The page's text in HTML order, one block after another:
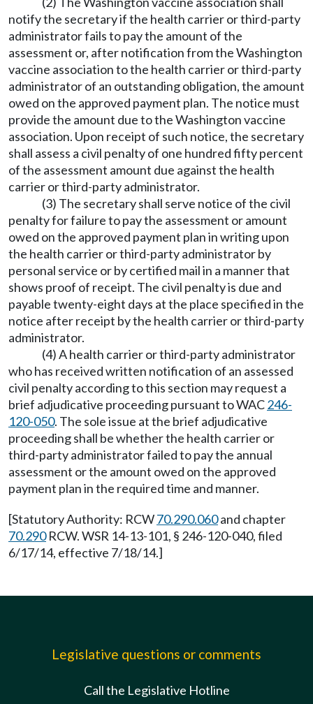
notify the secretary if the health carrier or third-party
administrator fails to pay the amount of the
assessment or, after notification from the Washington
vaccine association to the health carrier or third-party
administrator of an outstanding obligation, the amount
owed on the approved payment plan. The notice must
provide the amount due to the Washington vaccine
association. Upon receipt of such notice, the secretary
shall assess a civil penalty of one hundred fifty percent
of the assessment amount due against the health
carrier or third-party administrator.
(3) The secretary shall serve notice of the civil
penalty for failure to pay the assessment or amount
owed on the approved payment plan in writing upon
the health carrier or third-party administrator by
personal service or by certified mail in a manner that
shows proof of receipt. The civil penalty is due and
payable twenty-eight days at the place specified in the
notice after receipt by the health carrier or third-party
administrator.
(4) A health carrier or third-party administrator
who has received written notification of an assessed
civil penalty according to this section may request a
brief adjudicative proceeding pursuant to WAC246-
120-050. The sole issue at the brief adjudicative
proceeding shall be whether the health carrier or
third-party administrator failed to pay the annual
assessment or the amount owed on the approved
payment plan in the required time and manner.
[Statutory Authority: RCW70.290.060and chapter
70.290RCW. WSR 14-13-101, § 246-120-040, filed
6/17/14, effective 7/18/14.]
Legislative questions or comments
Call the Legislative Hotline